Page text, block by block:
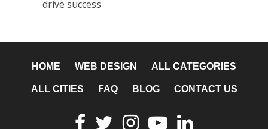
drive success
HOME WEB DESIGN ALL CATEGORIES
ALL CITIES FAQ BLOG CONTACT US